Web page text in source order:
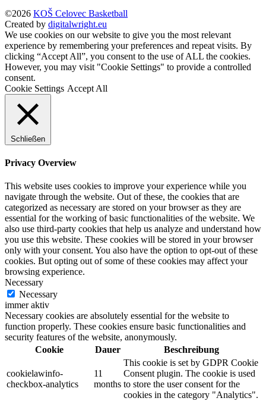
©2026 KOŠ Celovec Basketball
Created by digitalwright.eu
We use cookies on our website to give you the most relevant
experience by remembering your preferences and repeat visits. By
clicking “Accept All”, you consent to the use of ALL the cookies.
However, you may visit "Cookie Settings" to provide a controlled
consent.
Cookie Settings Accept All
Schließen
Privacy Overview
This website uses cookies to improve your experience while you
navigate through the website. Out of these, the cookies that are
categorized as necessary are stored on your browser as they are
essential for the working of basic functionalities of the website. We
also use third-party cookies that help us analyze and understand how
you use this website. These cookies will be stored in your browser
only with your consent. You also have the option to opt-out of these
cookies. But opting out of some of these cookies may affect your
browsing experience.
Necessary
Necessary
immer aktiv
Necessary cookies are absolutely essential for the website to
function properly. These cookies ensure basic functionalities and
security features of the website, anonymously.
Cookie
Dauer Beschreibung
cookielawinfo-
checkbox-analytics
11
months
This cookie is set by GDPR Cookie
Consent plugin. The cookie is used
to store the user consent for the
cookies in the category "Analytics".